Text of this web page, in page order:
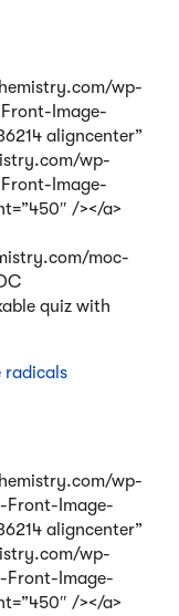
wp-
Image-
aligncenter”
wp-
Image-
/></a>
moc-
quiz with
radicals
wp-
Front-Image-
aligncenter”
wp-
Front-Image-
/></a>